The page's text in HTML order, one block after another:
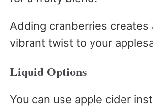
Adding cranberries creates
vibrant twist to your
Liquid Options
You can use apple cider